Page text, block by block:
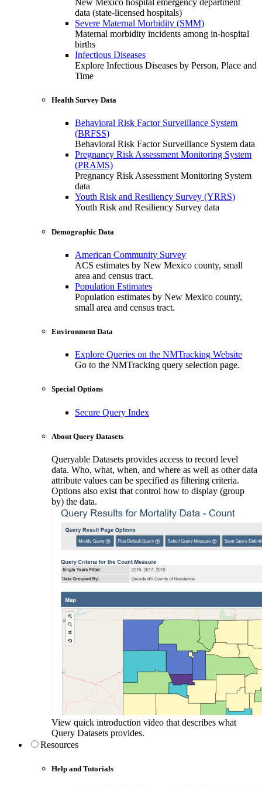
New Mexico hospital emergency department
data (state-licensed hospitals)
Severe Maternal Morbidity (SMM)
Maternal morbidity incidents among in-hospital
births
Infectious Diseases
Explore Infectious Diseases by Person, Place and
Time
Health Survey Data
Behavioral Risk Factor Surveillance System
(BRFSS)
Behavioral Risk Factor Surveillance System data
Pregnancy Risk Assessment Monitoring System
(PRAMS)
Pregnancy Risk Assessment Monitoring System
data
Youth Risk and Resiliency Survey (YRRS)
Youth Risk and Resiliency Survey data
Demographic Data
American Community Survey
ACS estimates by New Mexico county, small
area and census tract.
Population Estimates
Population estimates by New Mexico county,
small area and census tract.
Environment Data
Explore Queries on the NMTracking Website
Go to the NMTracking query selection page.
Special Options
Secure Query Index
About Query Datasets
Queryable Datasets provides access to record level
data. Who, what, when, and where as well as other data
attribute values can be specified as filtering criteria.
Options also exist that control how to display (group
by) the data.
View quick introduction video that describes what
Query Datasets provides.
Resources
Help and Tutorials